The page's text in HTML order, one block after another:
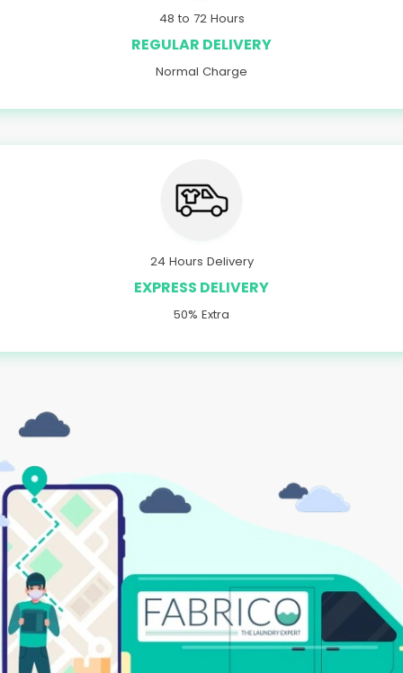
48 to 72 Hours
REGULAR DELIVERY
Normal Charge
24 Hours Delivery
EXPRESS DELIVERY
50% Extra